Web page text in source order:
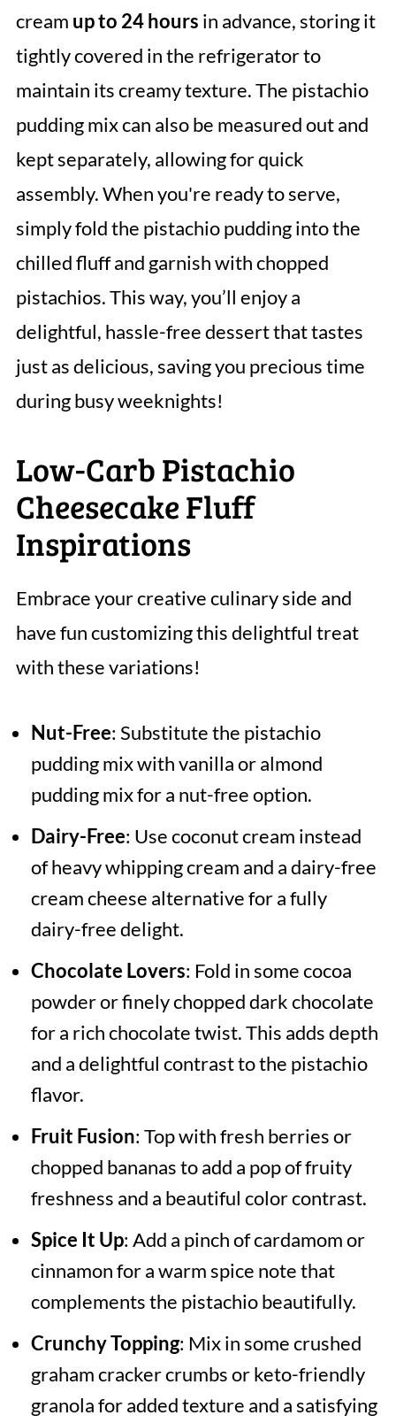
cream up to 24 hours in advance, storing it
tightly covered in the refrigerator to
maintain its creamy texture. The pistachio
pudding mix can also be measured out and
kept separately, allowing for quick
assembly. When you're ready to serve,
simply fold the pistachio pudding into the
chilled fluff and garnish with chopped
pistachios. This way, you’ll enjoy a
delightful, hassle-free dessert that tastes
just as delicious, saving you precious time
during busy weeknights!
Low-Carb Pistachio
Cheesecake Fluff
Inspirations
Embrace your creative culinary side and
have fun customizing this delightful treat
with these variations!
Nut-Free: Substitute the pistachio
pudding mix with vanilla or almond
pudding mix for a nut-free option.
Dairy-Free: Use coconut cream instead
of heavy whipping cream and a dairy-free
cream cheese alternative for a fully
dairy-free delight.
Chocolate Lovers: Fold in some cocoa
powder or finely chopped dark chocolate
for a rich chocolate twist. This adds depth
and a delightful contrast to the pistachio
flavor.
Fruit Fusion: Top with fresh berries or
chopped bananas to add a pop of fruity
freshness and a beautiful color contrast.
Spice It Up: Add a pinch of cardamom or
cinnamon for a warm spice note that
complements the pistachio beautifully.
Crunchy Topping: Mix in some crushed
graham cracker crumbs or keto-friendly
granola for added texture and a satisfying